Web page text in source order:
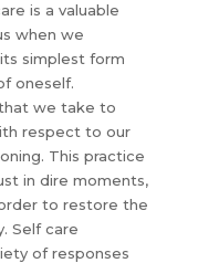
is a valuable
when we
simplest form
oneself.
we take to
respect to our
This practice
in dire moments,
to restore the
Self care
of responses